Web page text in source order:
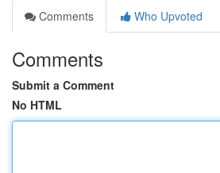
Comments
Who Upvoted
Comments
Submit a Comment
No HTML